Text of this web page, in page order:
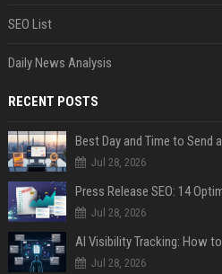
SEO List
Daily News Analysis
RECENT POSTS
Best Day and Time to Send
Jul 28, 2026
Jul 28, 2026
AI Visibility Tracking: How
Jul 28, 2026